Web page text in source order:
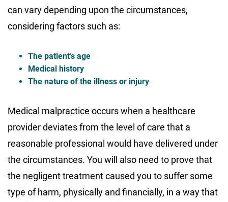
can vary depending upon the circumstances,
considering factors such as:
The patient’s age
Medical history
The nature of the illness or injury
Medical malpractice occurs when a healthcare
provider deviates from the level of care that a
reasonable professional would have delivered under
the circumstances. You will also need to prove that
the negligent treatment caused you to suffer some
type of harm, physically and financially, in a way that